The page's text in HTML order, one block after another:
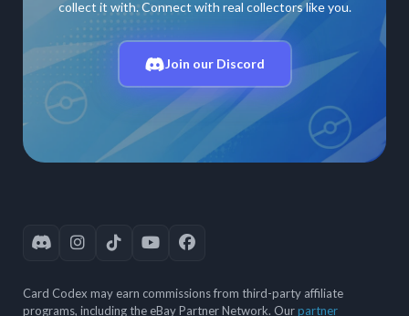
collect it with. Connect with real collectors like you.
Join our Discord
Card Codex may earn commissions from third-party affiliate
programs, including the eBay Partner Network. Ourpartner